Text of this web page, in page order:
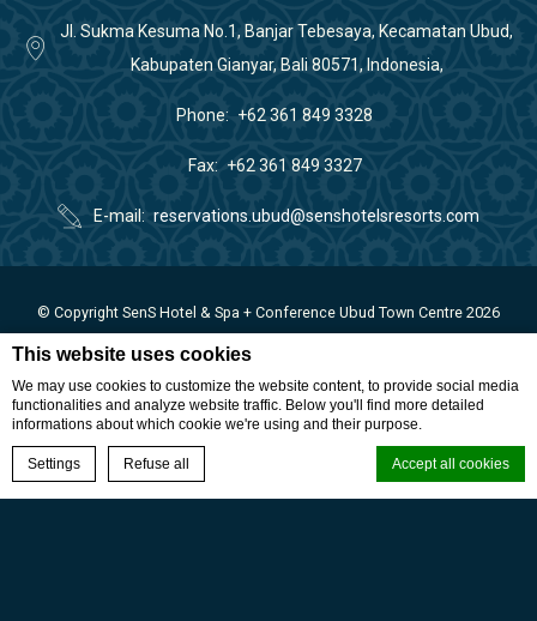
This website uses cookies
We may use cookies to customize the website content, to provide social media
functionalities and analyze website traffic. Below you'll find more detailed
informations about which cookie we're using and their purpose.
Settings Refuse all Accept all cookies
BOOK NOW
Jl. Sukma Kesuma No.1, Banjar Tebesaya, Kecamatan Ubud,
Kabupaten Gianyar, Bali 80571, Indonesia,
Phone +62 361 849 3328
Fax +62 361 849 3327
E-mail reservations.ubud@senshotelsresorts.com
© Copyright SenS Hotel & Spa + Conference Ubud Town Centre 2026
SenS Hotel & Spa + Conference Ubud Town Centre - 4 stars hotel -